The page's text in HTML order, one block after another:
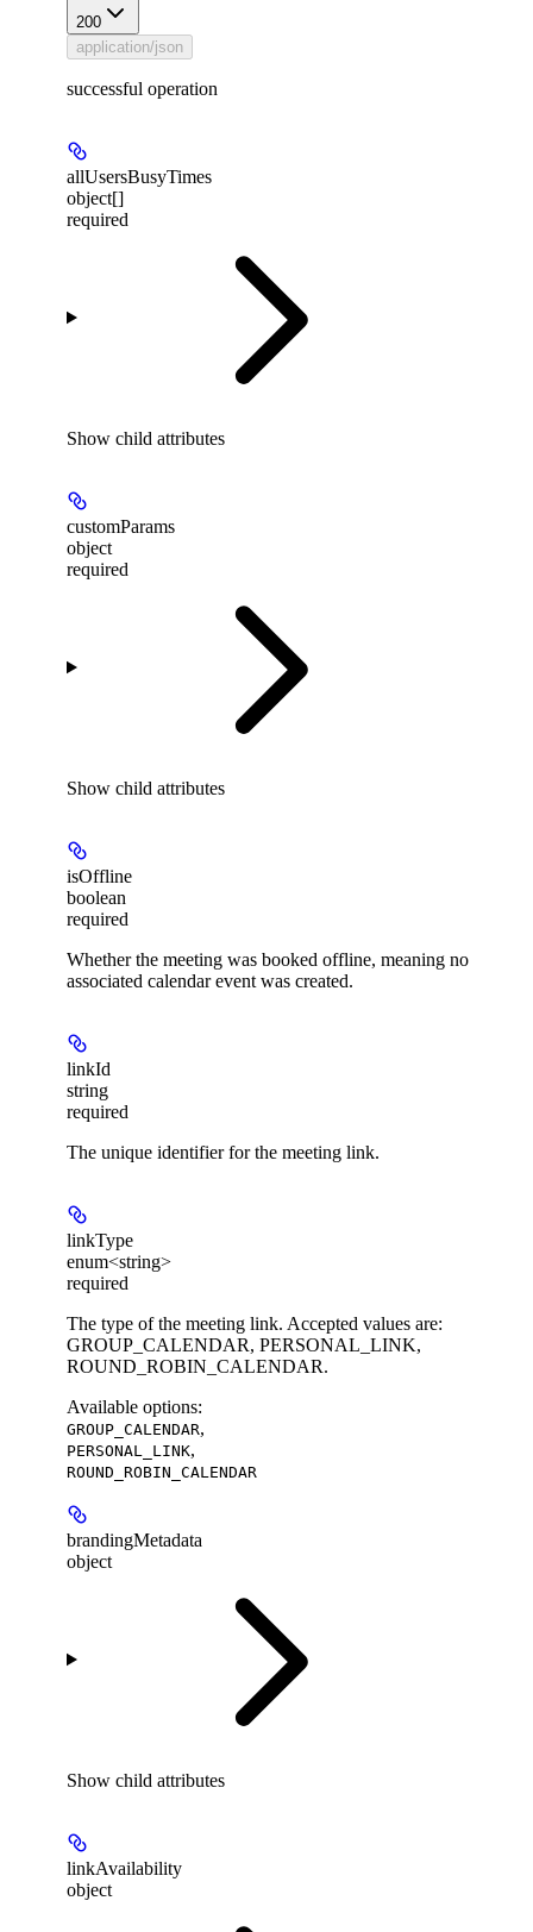
200
application/json
successful operation
allUsersBusyTimes
object[]
required
Show child attributes
customParams
object
required
Show child attributes
isOffline
boolean
required
Whether the meeting was booked offline, meaning no
associated calendar event was created.
linkId
string
required
The unique identifier for the meeting link.
linkType
enum<string>
required
The type of the meeting link. Accepted values are:
GROUP_CALENDAR, PERSONAL_LINK,
ROUND_ROBIN_CALENDAR.
Available options:
GROUP_CALENDAR,
PERSONAL_LINK,
ROUND_ROBIN_CALENDAR
brandingMetadata
object
Show child attributes
linkAvailability
object